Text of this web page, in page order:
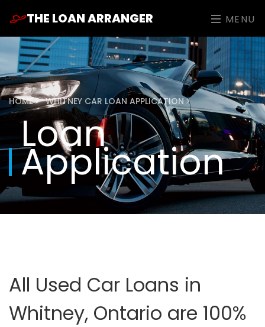
THE LOAN ARRANGER MENU
HOME WHITNEY CAR LOAN APPLICATION
Loan
Application
All Used Car Loans in
Whitney, Ontario are 100%